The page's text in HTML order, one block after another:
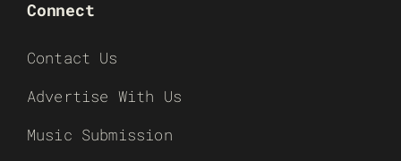
Connect
Contact Us
Advertise With Us
Music Submission